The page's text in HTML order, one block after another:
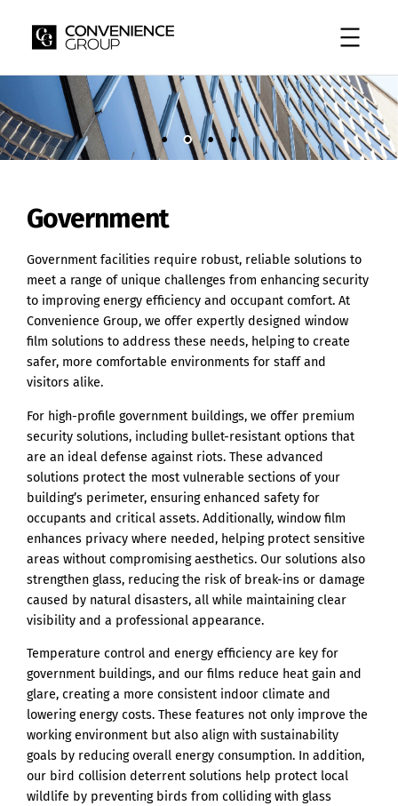
content
Government
Government facilities require robust, reliable solutions to
meet a range of unique challenges from enhancing security
to improving energy efficiency and occupant comfort. At
Convenience Group, we offer expertly designed window
film solutions to address these needs, helping to create
safer, more comfortable environments for staff and
visitors alike.
For high-profile government buildings, we offer premium
security solutions, including bullet-resistant options that
are an ideal defense against riots. These advanced
solutions protect the most vulnerable sections of your
building’s perimeter, ensuring enhanced safety for
occupants and critical assets. Additionally, window film
enhances privacy where needed, helping protect sensitive
areas without compromising aesthetics. Our solutions also
strengthen glass, reducing the risk of break-ins or damage
caused by natural disasters, all while maintaining clear
visibility and a professional appearance.
Temperature control and energy efficiency are key for
government buildings, and our films reduce heat gain and
glare, creating a more consistent indoor climate and
lowering energy costs. These features not only improve the
working environment but also align with sustainability
goals by reducing overall energy consumption. In addition,
our bird collision deterrent solutions help protect local
wildlife by preventing birds from colliding with glass